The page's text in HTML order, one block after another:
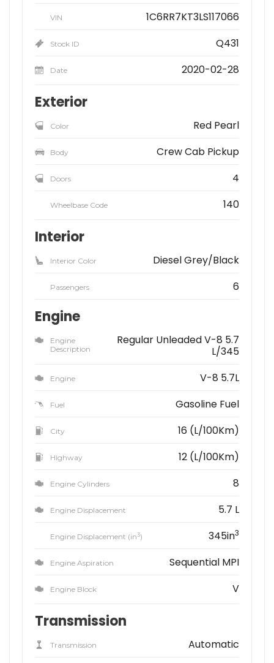
VIN 1C6RR7KT3LS117066
Stock ID Q431
Date 2020-02-28
Exterior
Color Red Pearl
Body Crew Cab Pickup
Doors 4
Wheelbase Code 140
Interior
Interior Color Diesel Grey/Black
Passengers 6
Engine
Engine
Description
Regular Unleaded V-8 5.7
L/345
Engine V-8 5.7L
Fuel Gasoline Fuel
City 16 (L/100Km)
Highway 12 (L/100Km)
Engine Cylinders 8
Engine Displacement 5.7 L
Engine Displacement (in3) 345in3
Engine Aspiration Sequential MPI
Engine Block V
Transmission
Transmission Automatic